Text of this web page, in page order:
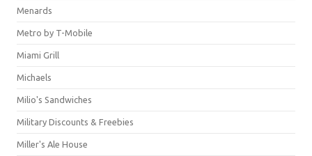
Menards
Metro by T-Mobile
Miami Grill
Michaels
Milio's Sandwiches
Military Discounts & Freebies
Miller's Ale House